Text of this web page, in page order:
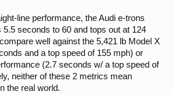
line performance, the Audi e-trons
seconds to 60 and tops out at 124
well against the 5,421 lb Model X
and a top speed of 155 mph) or
(2.7 seconds w/ a top speed of
neither of these 2 metrics mean
the real world.